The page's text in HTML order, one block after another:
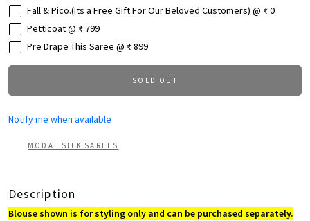
Fall & Pico.(Its a Free Gift For Our Beloved Customers) @ ₹ 0
Petticoat @ ₹ 799
Pre Drape This Saree @ ₹ 899
SOLD OUT
Notify me when available
MODAL SILK SAREES
Description
Blouse shown is for styling only and can be purchased separately.